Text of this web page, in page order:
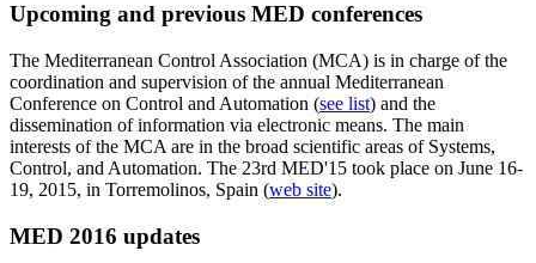
Upcoming and previous MED conferences
The Mediterranean Control Association (MCA) is in charge of the
coordination and supervision of the annual Mediterranean
Conference on Control and Automation (see list) and the
dissemination of information via electronic means. The main
interests of the MCA are in the broad scientific areas of Systems,
Control, and Automation. The 23rd MED'15 took place on June 16-
19, 2015, in Torremolinos, Spain (web site).
MED 2016 updates